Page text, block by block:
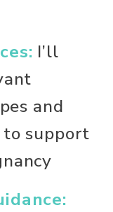
I’ll
and
support